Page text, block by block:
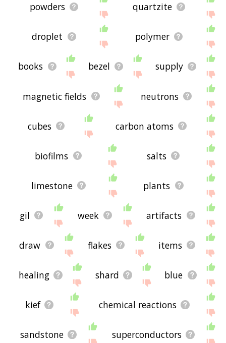
powders quartzite
droplet polymer
books bezel supply
magnetic fields neutrons
cubes carbon atoms
biofilms salts
limestone plants
gil week artifacts
draw flakes items
healing shard blue
kief chemical reactions
sandstone superconductors